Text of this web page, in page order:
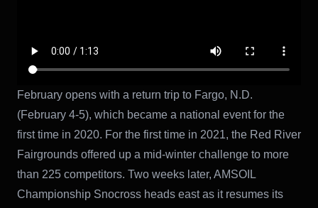
February opens with a return trip to Fargo, N.D.
(February 4-5), which became a national event for the
first time in 2020. For the first time in 2021, the Red River
Fairgrounds offered up a mid-winter challenge to more
than 225 competitors. Two weeks later, AMSOIL
Championship Snocross heads east as it resumes its